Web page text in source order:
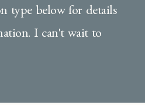
type below for details
I can't wait to